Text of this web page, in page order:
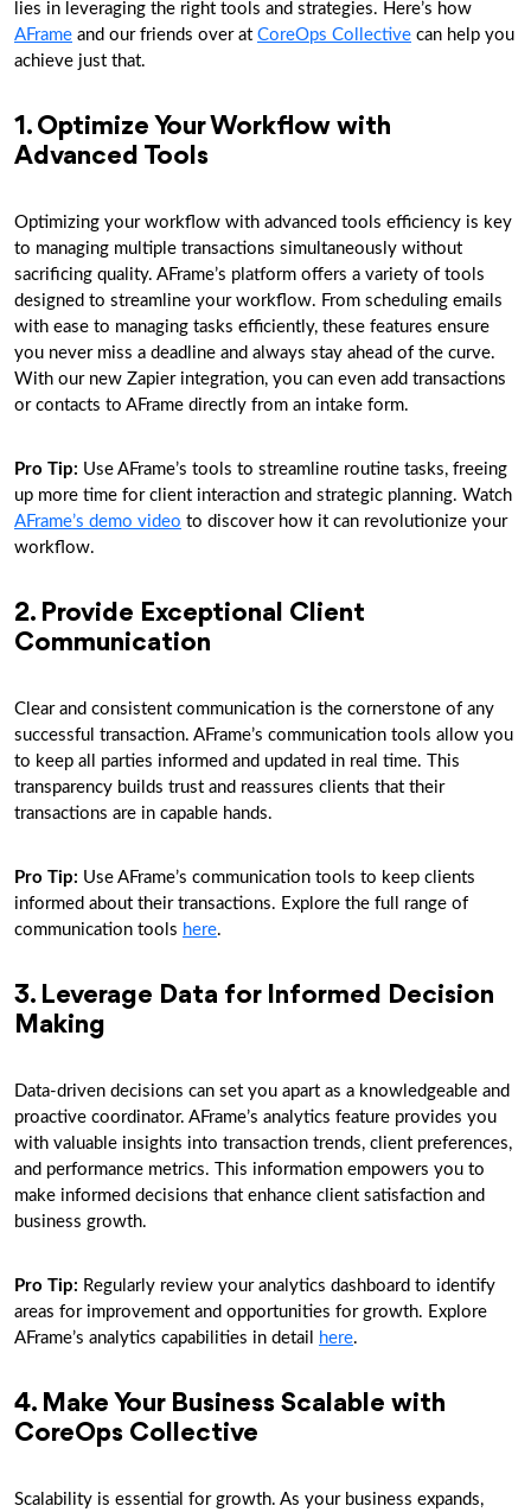
lies in leveraging the right tools and strategies. Here’s how
AFrame and our friends over at CoreOps Collective can help you
achieve just that.
1. Optimize Your Workflow with
Advanced Tools
Optimizing your workflow with advanced tools efficiency is key
to managing multiple transactions simultaneously without
sacrificing quality. AFrame’s platform offers a variety of tools
designed to streamline your workflow. From scheduling emails
with ease to managing tasks efficiently, these features ensure
you never miss a deadline and always stay ahead of the curve.
With our new Zapier integration, you can even add transactions
or contacts to AFrame directly from an intake form.
Pro Tip: Use AFrame’s tools to streamline routine tasks, freeing
up more time for client interaction and strategic planning. Watch
AFrame’s demo video to discover how it can revolutionize your
workflow.
2. Provide Exceptional Client
Communication
Clear and consistent communication is the cornerstone of any
successful transaction. AFrame’s communication tools allow you
to keep all parties informed and updated in real time. This
transparency builds trust and reassures clients that their
transactions are in capable hands.
Pro Tip: Use AFrame’s communication tools to keep clients
informed about their transactions. Explore the full range of
communication tools here.
3. Leverage Data for Informed Decision
Making
Data-driven decisions can set you apart as a knowledgeable and
proactive coordinator. AFrame’s analytics feature provides you
with valuable insights into transaction trends, client preferences,
and performance metrics. This information empowers you to
make informed decisions that enhance client satisfaction and
business growth.
Pro Tip: Regularly review your analytics dashboard to identify
areas for improvement and opportunities for growth. Explore
AFrame’s analytics capabilities in detail
here.
4. Make Your Business Scalable with
CoreOps Collective
Scalability is essential for growth. As your business expands,